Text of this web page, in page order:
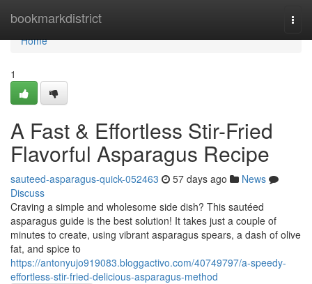
bookmarkdistrict
Home
Home
1
A Fast & Effortless Stir-Fried
Flavorful Asparagus Recipe
sauteed-asparagus-quick-052463 57 days ago
News
Discuss
Craving a simple and wholesome side dish? This sautéed
asparagus guide is the best solution! It takes just a couple of
minutes to create, using vibrant asparagus spears, a dash of olive
fat, and spice to
https://antonyujo919083.bloggactivo.com/40749797/a-speedy-
effortless-stir-fried-delicious-asparagus-method